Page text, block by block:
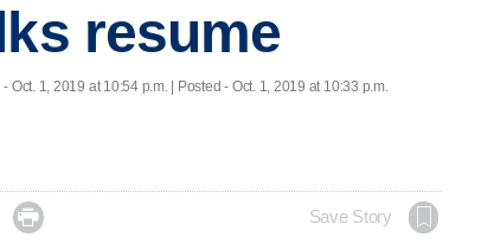
resume
- Oct. 1, 2019 at 10:54 p.m. | Posted - Oct. 1, 2019 at 10:33 p.m.
 Save Story